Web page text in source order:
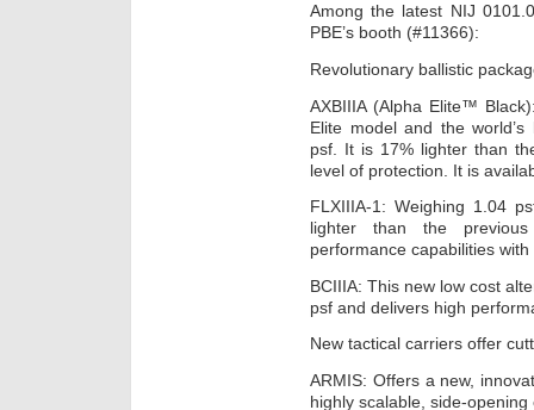
Among the latest NIJ
PBE’s booth (#11366):
Revolutionary ballistic
AXBIIIA (Alpha Elite™
Elite model and the
psf. It is 17% lighter than
level of protection. It is
FLXIIIA-1: Weighing 1.04
lighter than the
performance capabilities
BCIIIA: This new low cost
psf and delivers high
New tactical carriers offer
ARMIS: Offers a new,
highly scalable, side-